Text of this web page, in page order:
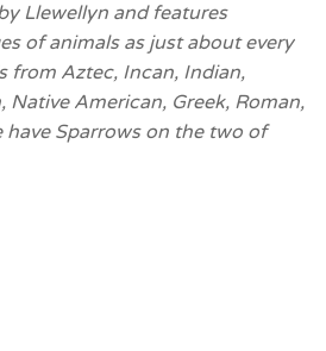
Llewellyn and features
of animals as just about every
from Aztec, Incan, Indian,
Native American, Greek, Roman,
have Sparrows on the two of